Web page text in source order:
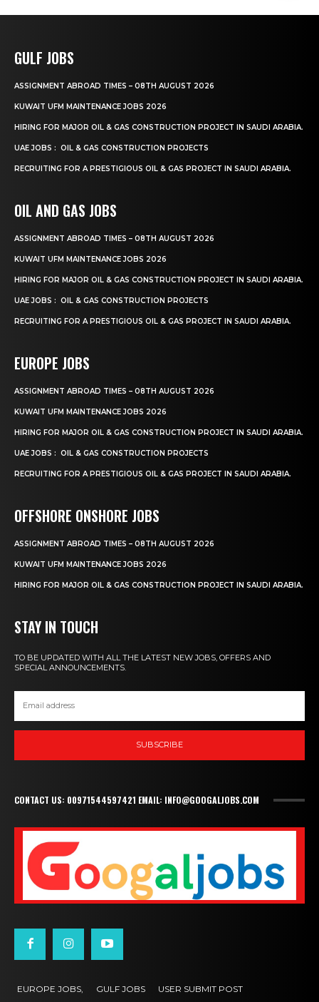
GULF JOBS
ASSIGNMENT ABROAD TIMES – 08TH AUGUST 2026
KUWAIT UFM MAINTENANCE JOBS 2026
HIRING FOR MAJOR OIL & GAS CONSTRUCTION PROJECT IN SAUDI ARABIA.
UAE JOBS : OIL & GAS CONSTRUCTION PROJECTS
RECRUITING FOR A PRESTIGIOUS OIL & GAS PROJECT IN SAUDI ARABIA.
OIL AND GAS JOBS
ASSIGNMENT ABROAD TIMES – 08TH AUGUST 2026
KUWAIT UFM MAINTENANCE JOBS 2026
HIRING FOR MAJOR OIL & GAS CONSTRUCTION PROJECT IN SAUDI ARABIA.
UAE JOBS : OIL & GAS CONSTRUCTION PROJECTS
RECRUITING FOR A PRESTIGIOUS OIL & GAS PROJECT IN SAUDI ARABIA.
EUROPE JOBS
ASSIGNMENT ABROAD TIMES – 08TH AUGUST 2026
KUWAIT UFM MAINTENANCE JOBS 2026
HIRING FOR MAJOR OIL & GAS CONSTRUCTION PROJECT IN SAUDI ARABIA.
UAE JOBS : OIL & GAS CONSTRUCTION PROJECTS
RECRUITING FOR A PRESTIGIOUS OIL & GAS PROJECT IN SAUDI ARABIA.
OFFSHORE ONSHORE JOBS
ASSIGNMENT ABROAD TIMES – 08TH AUGUST 2026
KUWAIT UFM MAINTENANCE JOBS 2026
HIRING FOR MAJOR OIL & GAS CONSTRUCTION PROJECT IN SAUDI ARABIA.
STAY IN TOUCH
TO BE UPDATED WITH ALL THE LATEST NEW JOBS, OFFERS AND
SPECIAL ANNOUNCEMENTS.
SUBSCRIBE
CONTACT US: 00971544597421 EMAIL: INFO@GOOGALJOBS.COM
EUROPE JOBS, GULF JOBS USER SUBMIT POST